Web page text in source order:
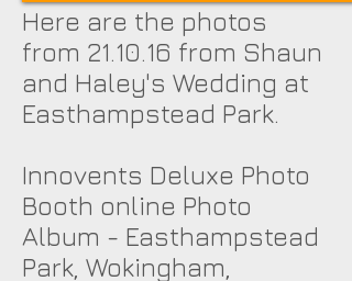
Here are the photos
from 21.10.16 from Shaun
and Haley's Wedding at
Easthampstead Park.
Innovents Deluxe Photo
Booth online Photo
Album - Easthampstead
Park, Wokingham,